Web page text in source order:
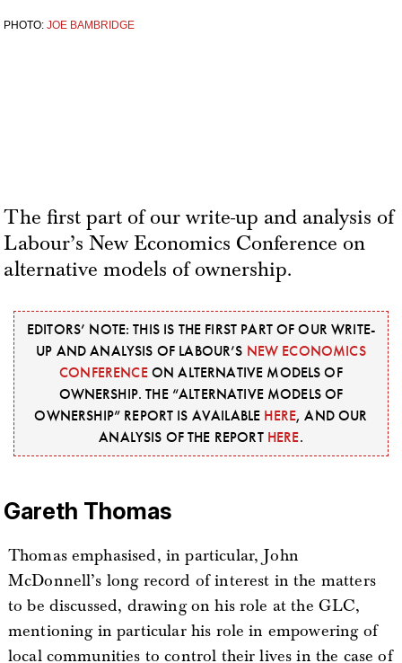
PHOTO:JOE BAMBRIDGE
The first part of our write-up and analysis of
Labour’s New Economics Conference on
alternative models of ownership.
EDITORS’ NOTE: THIS IS THE FIRST PART OF OUR WRITE-
UP AND ANALYSIS OF LABOUR’S NEW ECONOMICS
CONFERENCEON ALTERNATIVE MODELS OF
OWNERSHIP. THE “ALTERNATIVE MODELS OF
OWNERSHIP” REPORT IS AVAILABLE HERE, AND OUR
ANALYSIS OF THE REPORT HERE.
Gareth Thomas
Thomas emphasised, in particular, John
McDonnell’s long record of interest in the matters
to be discussed, drawing on his role at the GLC,
mentioning in particular his role in empowering of
local communities to control their lives in the case of